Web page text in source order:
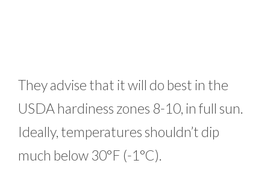
They advise that it will do best in the
USDA hardiness zones 8-10, in full sun.
Ideally, temperatures shouldn’t dip
much below 30°F (-1°C).